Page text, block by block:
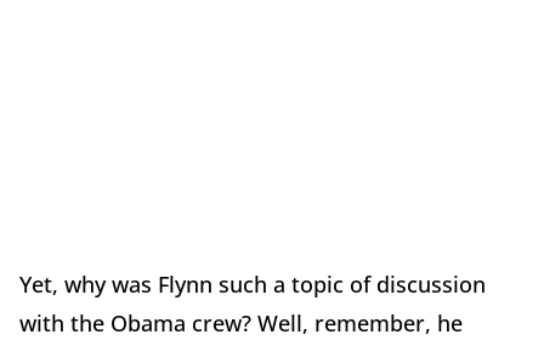
Yet, why was Flynn such a topic of discussion
with the Obama crew? Well, remember, he